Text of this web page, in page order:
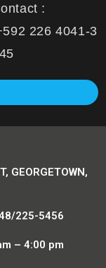
:
226 4041-3
GEORGETOWN,
225-5456
– 4:00 pm